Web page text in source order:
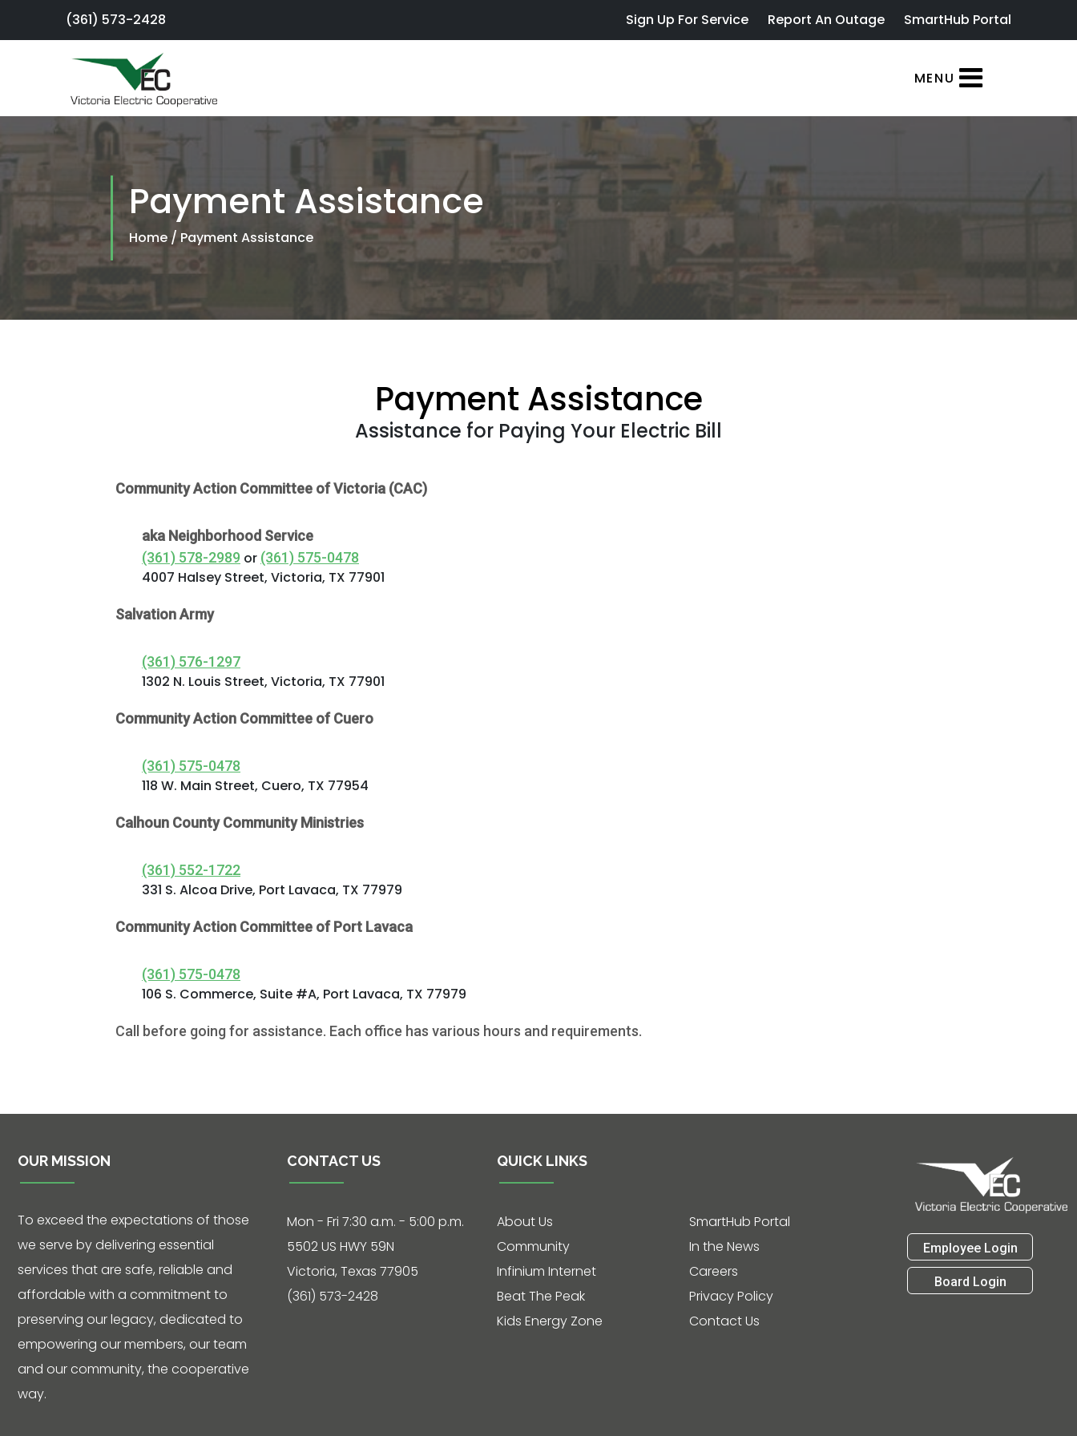
(361) 573-2428 Sign Up For Service Report An Outage SmartHub Portal
MENU
Sign Up For
SmartHub
Portal
Report an
Outage
Residential
Community
Victoria, Texas
573-2428
Live
SOCIALIZE
Facebook
Payment Assistance
Home / Payment Assistance
Payment Assistance
Assistance for Paying Your Electric Bill
Community Action Committee of Victoria (CAC)
aka Neighborhood Service
(361) 578-2989 or (361) 575-0478
4007 Halsey Street, Victoria, TX 77901
Salvation Army
(361) 576-1297
1302 N. Louis Street, Victoria, TX 77901
Community Action Committee of Cuero
(361) 575-0478
118 W. Main Street, Cuero, TX 77954
Calhoun County Community Ministries
(361) 552-1722
331 S. Alcoa Drive, Port Lavaca, TX 77979
Community Action Committee of Port Lavaca
(361) 575-0478
106 S. Commerce, Suite #A, Port Lavaca, TX 77979
Call before going for assistance. Each office has various hours and requirements.
OUR MISSION
To exceed the expectations of those
we serve by delivering essential
services that are safe, reliable and
affordable with a commitment to
preserving our legacy, dedicated to
empowering our members, our team
and our community, the cooperative
way.
CONTACT US
Mon - Fri 7:30 a.m. - 5:00 p.m.
5502 US HWY 59N
Victoria, Texas 77905
(361) 573-2428
QUICK LINKS
About Us
Community
Infinium Internet
Beat The Peak
Kids Energy Zone
SmartHub Portal
In the News
Careers
Privacy Policy
Contact Us
Employee Login
Board Login